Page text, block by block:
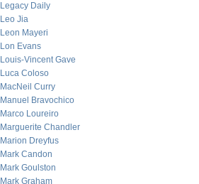
Legacy Daily
Leo Jia
Leon Mayeri
Lon Evans
Louis-Vincent Gave
Luca Coloso
MacNeil Curry
Manuel Bravochico
Marco Loureiro
Marguerite Chandler
Marion Dreyfus
Mark Candon
Mark Goulston
Mark Graham